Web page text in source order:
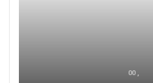
00 ,